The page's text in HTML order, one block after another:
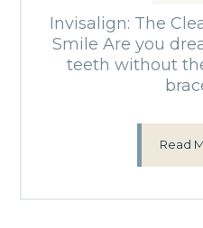
Invisalign: The
Smile Are you
teeth without
Read